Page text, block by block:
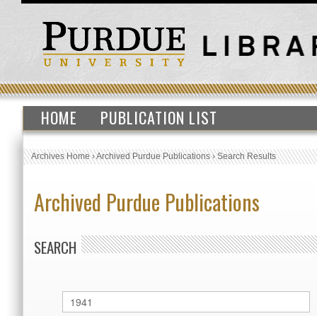
HOME PUBLICATION LIST
Archives Home›Archived Purdue Publications›Search Results
Archived Purdue Publications
SEARCH